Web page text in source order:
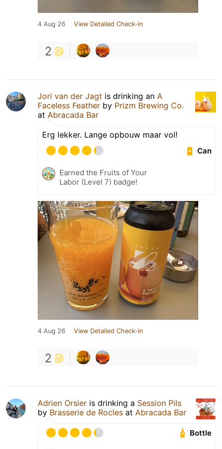
4 Aug 26 View Detailed Check-in
2
Jori van der Jagt is drinking an A
Faceless Feather by Prizm Brewing Co.
at Abracada Bar
Erg lekker. Lange opbouw maar vol!
Can
Earned the Fruits of Your
Labor (Level 7) badge!
4 Aug 26 View Detailed Check-in
2
Adrien Orsier is drinking a Session Pils
by Brasserie de Rocles at Abracada Bar
Bottle